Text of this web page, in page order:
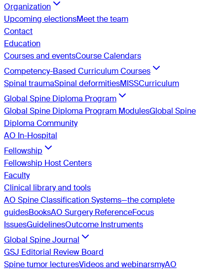
Organization
Upcoming electionsMeet the team
Contact
Education
Courses and eventsCourse Calendars
Competency-Based Curriculum Courses
Spinal traumaSpinal deformitiesMISSCurriculum
Global Spine Diploma Program
Global Spine Diploma Program ModulesGlobal Spine
Diploma Community
AO In-Hospital
Fellowship
Fellowship Host Centers
Faculty
Clinical library and tools
AO Spine Classification Systems—the complete
guidesBooksAO Surgery ReferenceFocus
IssuesGuidelinesOutcome Instruments
Global Spine Journal
GSJ Editorial Review Board
Spine tumor lecturesVideos and webinarsmyAO